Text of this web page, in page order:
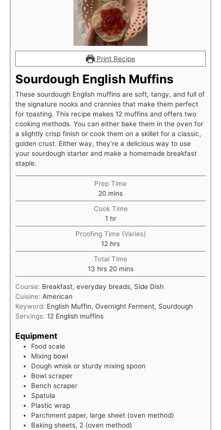
Print Recipe
Sourdough English Muffins
These sourdough English muffins are soft, tangy, and full of
the signature nooks and crannies that make them perfect
for toasting. This recipe makes 12 muffins and offers two
cooking methods. You can either bake them in the oven for
a slightly crisp finish or cook them on a skillet for a classic,
golden crust. Either way, they’re a delicious way to use
your sourdough starter and make a homemade breakfast
staple.
Prep Time
20minutes
mins
Cook Time
1hour
hr
Proofing Time (Varies)
12 hours
hrs
Total Time
13hours
hrs 20minutes
mins
Course: Breakfast, everyday breads, Side Dish
Cuisine: American
Keyword: English Muffin, Overnight Ferment, Sourdough
Servings: 12 English muffins
Equipment
Food scale
Mixing bowl
Dough whisk or sturdy mixing spoon
Bowl scraper
Bench scraper
Spatula
Plastic wrap
Parchment paper, large sheet (oven method)
Baking sheets, 2 (oven method)